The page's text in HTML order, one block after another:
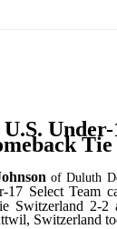
Tie
of Duluth
Select Team
Switzerland 2-2
Switzerland